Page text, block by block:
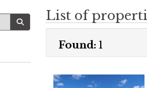
List of
Found: 1